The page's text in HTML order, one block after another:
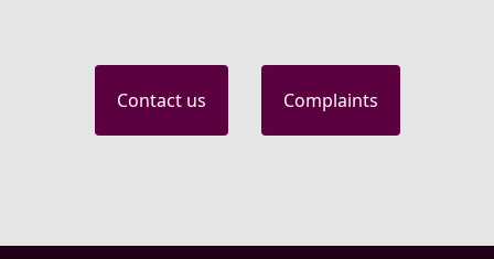
Contact us Complaints